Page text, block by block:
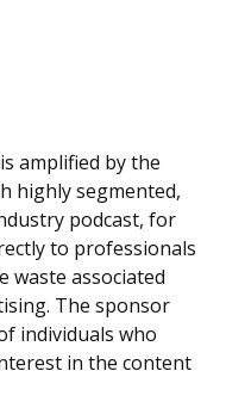
amplified by the
highly segmented,
podcast, for
to professionals
waste associated
The sponsor
individuals who
in the content